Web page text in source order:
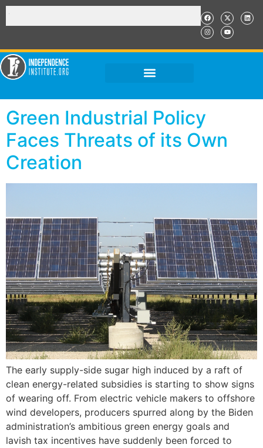
Green Industrial Policy
Faces Threats of its Own
Creation
The early supply-side sugar high induced by a raft of
clean energy-related subsidies is starting to show signs
of wearing off. From electric vehicle makers to offshore
wind developers, producers spurred along by the Biden
administration’s ambitious green energy goals and
lavish tax incentives have suddenly been forced to